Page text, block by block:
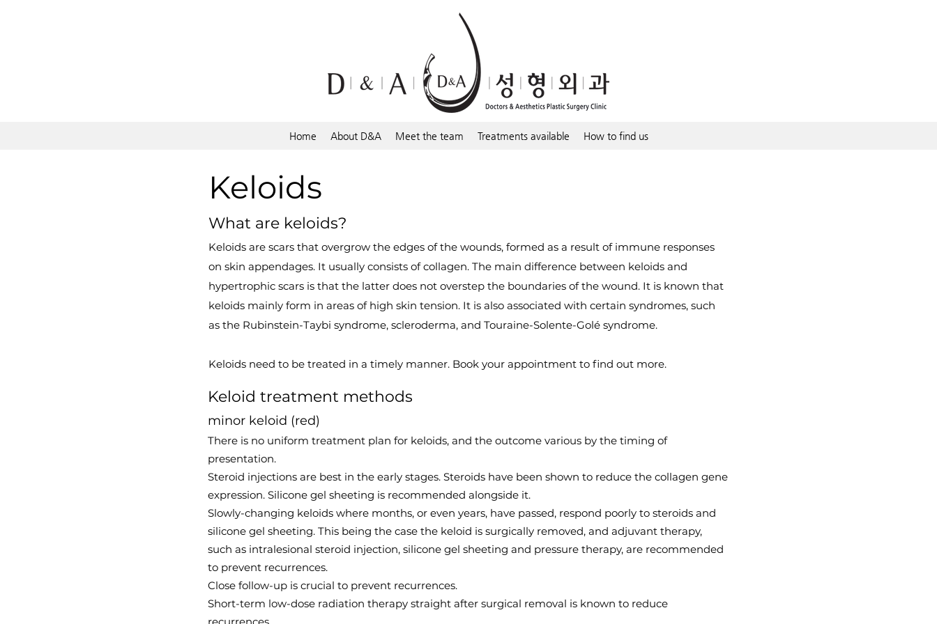
Home About D&A Meet the team Treatments available How to find us
Keloids
What are keloids?
Keloids are scars that overgrow the edges of the wounds, formed as a result of immune responses
on skin appendages. It usually consists of collagen. The main difference between keloids and
hypertrophic scars is that the latter does not overstep the boundaries of the wound. It is known that
keloids mainly form in areas of high skin tension. It is also associated with certain syndromes, such
as the Rubinstein-Taybi syndrome, scleroderma, and Touraine-Solente-Golé syndrome.
Keloids need to be treated in a timely manner. Book your appointment to find out more.
Keloid treatment methods
minor keloid (red)
There is no uniform treatment plan for keloids, and the outcome various by the timing of
presentation.
Steroid injections are best in the early stages. Steroids have been shown to reduce the collagen gene
expression. Silicone gel sheeting is recommended alongside it.
Slowly-changing keloids where months, or even years, have passed, respond poorly to steroids and
silicone gel sheeting. This being the case the keloid is surgically removed, and adjuvant therapy,
such as intralesional steroid injection, silicone gel sheeting and pressure therapy, are recommended
to prevent recurrences.
Close follow-up is crucial to prevent recurrences.
Short-term low-dose radiation therapy straight after surgical removal is known to reduce